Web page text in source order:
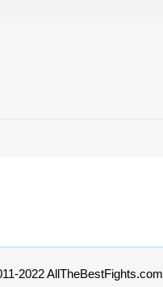
2022 AllTheBestFights.com